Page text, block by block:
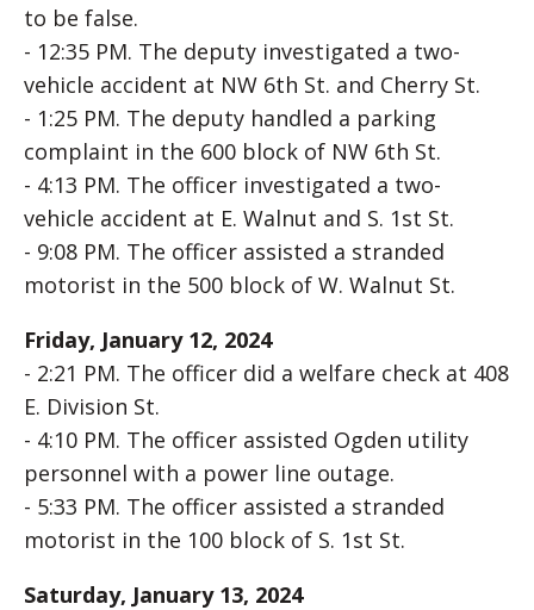
to be false.
- 12:35 PM. The deputy investigated a two-
vehicle accident at NW 6th St. and Cherry St.
- 1:25 PM. The deputy handled a parking
complaint in the 600 block of NW 6th St.
- 4:13 PM. The officer investigated a two-
vehicle accident at E. Walnut and S. 1st St.
- 9:08 PM. The officer assisted a stranded
motorist in the 500 block of W. Walnut St.
Friday, January 12, 2024
- 2:21 PM. The officer did a welfare check at 408
E. Division St.
- 4:10 PM. The officer assisted Ogden utility
personnel with a power line outage.
- 5:33 PM. The officer assisted a stranded
motorist in the 100 block of S. 1st St.
Saturday, January 13, 2024